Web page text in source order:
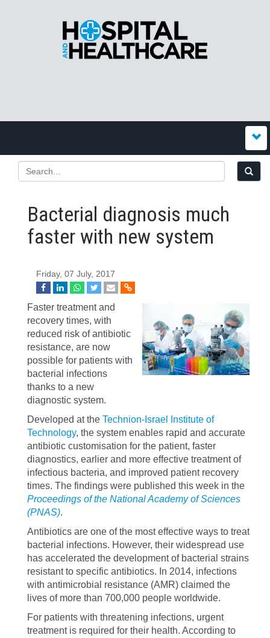
Bacterial diagnosis much
faster with new system
Friday, 07 July, 2017
Faster treatment and
recovery times, with
reduced risk of antibiotic
resistance, are now
possible for patients with
bacterial infections
thanks to a new
diagnostic system.
Developed at the Technion-Israel Institute of
Technology, the system enables rapid and accurate
antibiotic customisation for the patient, faster
diagnostics, earlier and more effective treatment of
infectious bacteria, and improved patient recovery
times. The findings were published this week in the
Proceedings of the National Academy of Sciences
(PNAS).
Antibiotics are one of the most effective ways to treat
bacterial infections. However, their widespread use
has accelerated the development of bacterial strains
resistant to specific antibiotics. In 2014, infections
with antimicrobial resistance (AMR) claimed the
lives of more than 700,000 people worldwide.
For patients with threatening infections, urgent
treatment is required for their health. According to